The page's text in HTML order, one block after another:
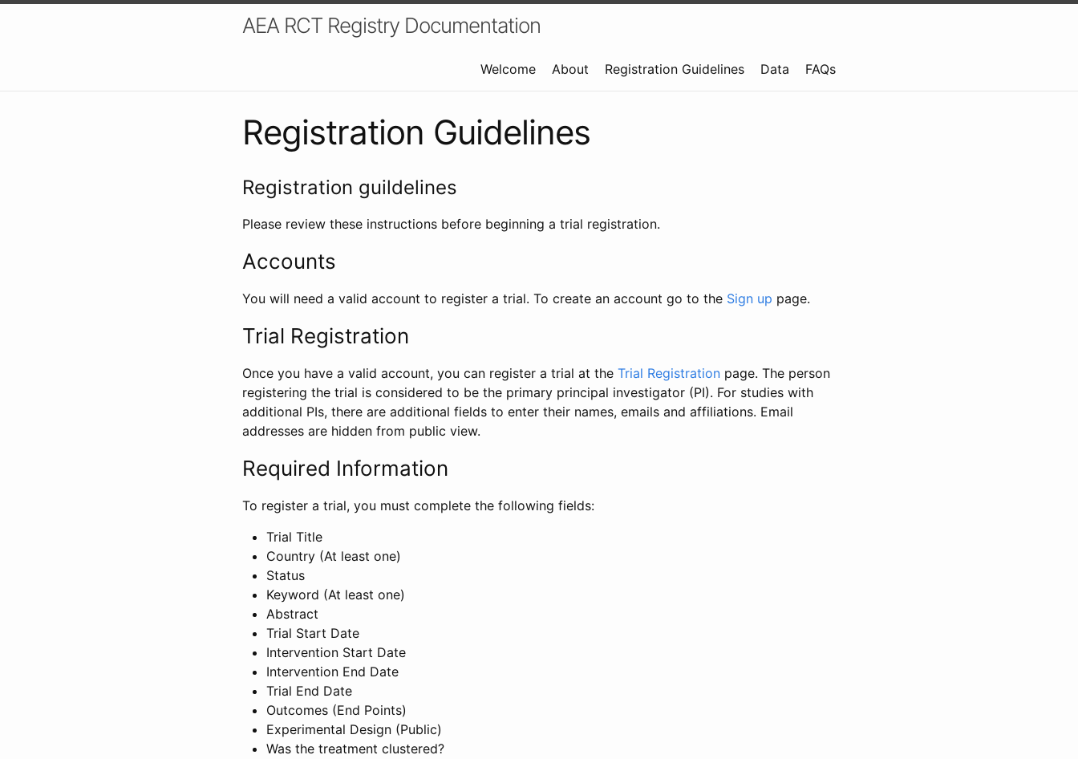
AEA RCT Registry Documentation
Welcome About Registration Guidelines Data FAQs
Registration Guidelines
Registration guildelines
Please review these instructions before beginning a trial registration.
Accounts
You will need a valid account to register a trial. To create an account go to the Sign up page.
Trial Registration
Once you have a valid account, you can register a trial at the Trial Registration page. The person
registering the trial is considered to be the primary principal investigator (PI). For studies with
additional PIs, there are additional fields to enter their names, emails and affiliations. Email
addresses are hidden from public view.
Required Information
To register a trial, you must complete the following fields:
Trial Title
Country (At least one)
Status
Keyword (At least one)
Abstract
Trial Start Date
Intervention Start Date
Intervention End Date
Trial End Date
Outcomes (End Points)
Experimental Design (Public)
Was the treatment clustered?